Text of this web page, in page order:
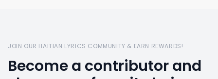
JOIN OUR HAITIAN LYRICS COMMUNITY & EARN REWARDS!
Become a contributor and